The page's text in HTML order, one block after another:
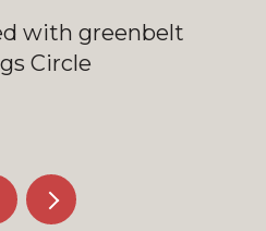
with greenbelt
Circle